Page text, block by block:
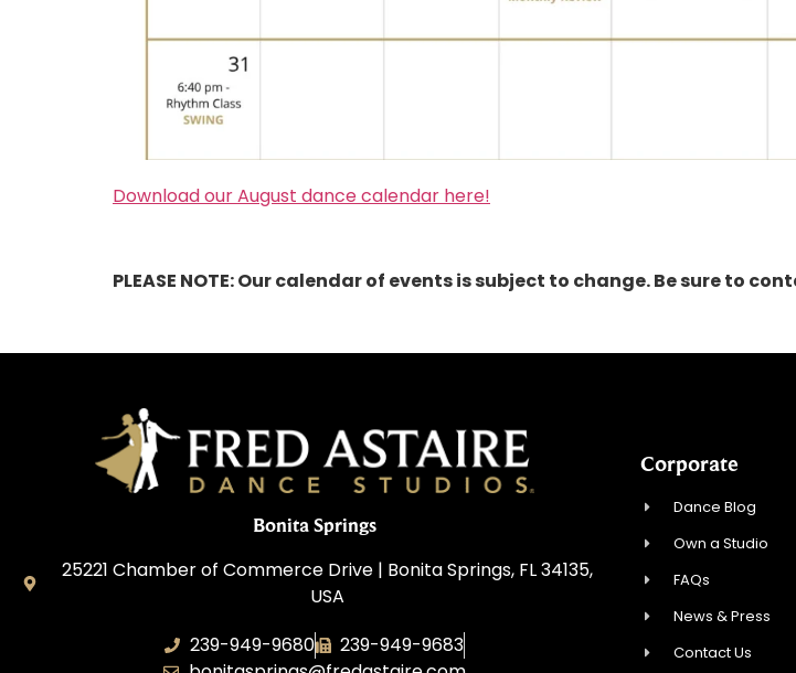
Download our August dance calendar here!
PLEASE NOTE: Our calendar of events is subject to change. Be sure to
Bonita Springs
25221 Chamber of Commerce Drive | Bonita Springs, FL 34135,
USA
239-949-9680
239-949-9683
Corporate
Dance Blog
Own a Studio
FAQs
News & Press
Contact Us